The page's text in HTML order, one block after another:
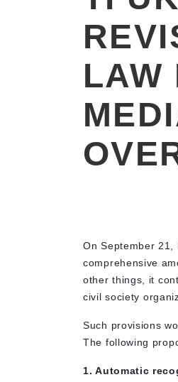
LAW
On September
comprehensive
other things, it
civil society
Such provisions
The following
1. Automatic